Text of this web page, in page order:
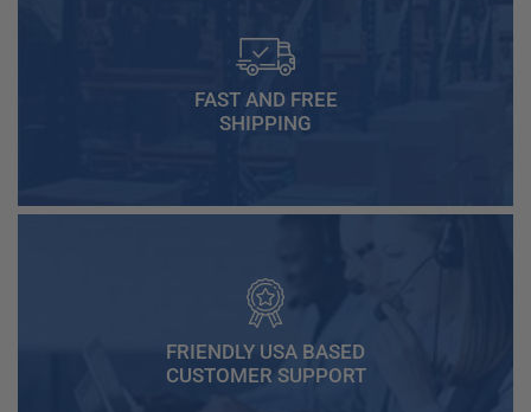
FAST AND FREE
SHIPPING
FRIENDLY USA BASED
CUSTOMER SUPPORT